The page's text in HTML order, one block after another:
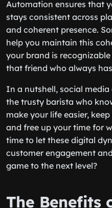
Automation ensures that
stays consistent across
and coherent presence.
help you maintain this
your brand is
that friend who always
In a nutshell, social
the trusty barista who
make your life easier,
and free up your time for
time to let these digital
customer engagement
game to the next level?
The Benefits